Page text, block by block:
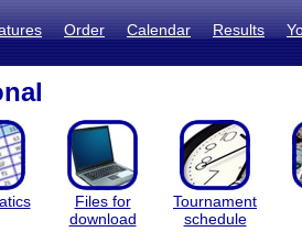
Order Calendar Results
Files for
download
Tournament
schedule